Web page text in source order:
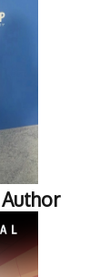
Author